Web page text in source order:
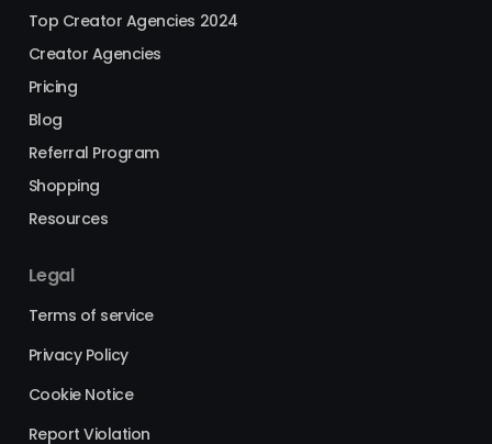
Top Creator Agencies 2024
Creator Agencies
Pricing
Blog
Referral Program
Shopping
Resources
Legal
Terms of service
Privacy Policy
Cookie Notice
Report Violation